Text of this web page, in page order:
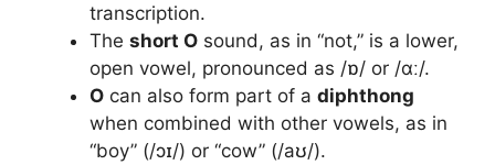
transcription.
The short O sound, as in “not,” is a lower,
open vowel, pronounced as /ɒ/ or /ɑː/.
O can also form part of a diphthong
when combined with other vowels, as in
“boy” (/ɔɪ/) or “cow” (/aʊ/).